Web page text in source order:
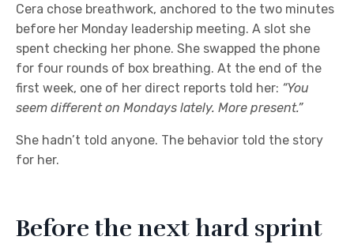
Cera chose breathwork, anchored to the two minutes
before her Monday leadership meeting. A slot she
spent checking her phone. She swapped the phone
for four rounds of box breathing. At the end of the
first week, one of her direct reports told her: “You
seem different on Mondays lately. More present.”
She hadn’t told anyone. The behavior told the story
for her.
Before the next hard sprint